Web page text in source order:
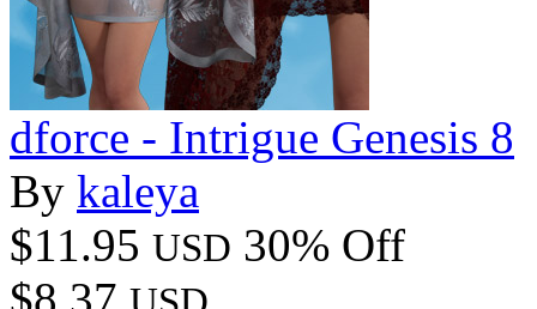
dforce - Intrigue Genesis 8
By kaleya
$11.95 USD 30% Off